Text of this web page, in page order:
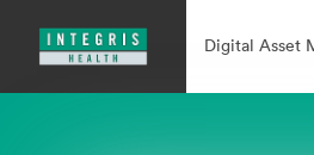
Digital Asset